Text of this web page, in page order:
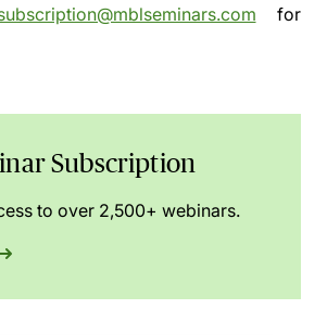
for
Subscription
to over 2,500+ webinars.